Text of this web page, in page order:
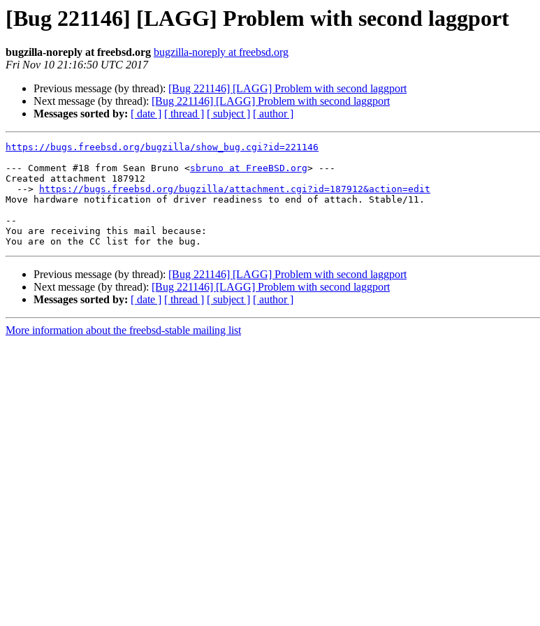
[Bug 221146] [LAGG] Problem with second laggport
bugzilla-noreply at freebsd.org bugzilla-noreply at freebsd.org
Fri Nov 10 21:16:50 UTC 2017
Previous message (by thread): [Bug 221146] [LAGG] Problem with second laggport
Next message (by thread): [Bug 221146] [LAGG] Problem with second laggport
Messages sorted by: [ date ] [ thread ] [ subject ] [ author ]
https://bugs.freebsd.org/bugzilla/show_bug.cgi?id=221146
--- Comment #18 from Sean Bruno <sbruno at FreeBSD.org> ---
Created attachment 187912
  -->
https://bugs.freebsd.org/bugzilla/attachment.cgi?id=187912&action=edit
Move hardware notification of driver readiness to end of attach. Stable/11.
--
You are receiving this mail because:
Previous message (by thread): [Bug 221146] [LAGG] Problem with second laggport
Next message (by thread): [Bug 221146] [LAGG] Problem with second laggport
Messages sorted by: [ date ] [ thread ] [ subject ] [ author ]
More information about the freebsd-stable mailing list